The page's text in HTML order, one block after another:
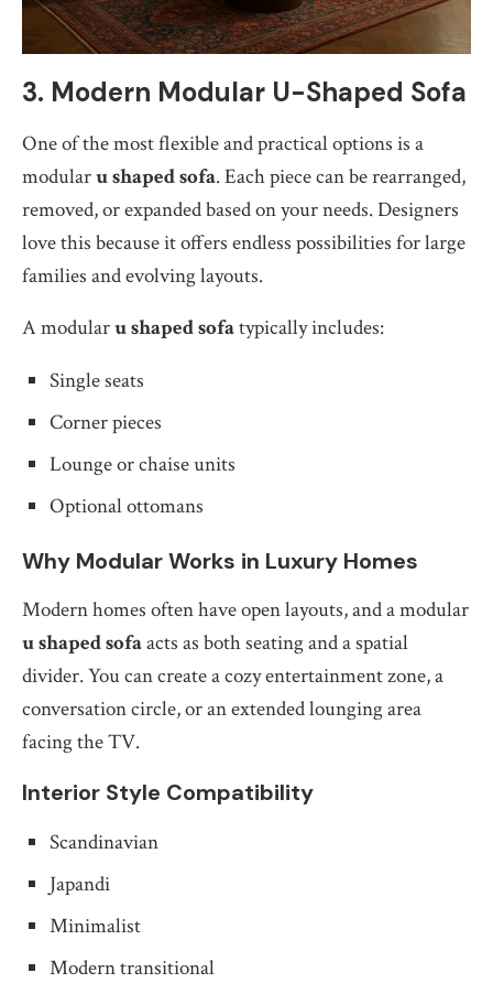
3. Modern Modular U-Shaped Sofa
One of the most flexible and practical options is a
modularu shaped sofa. Each piece can be rearranged,
removed, or expanded based on your needs. Designers
love this because it offers endless possibilities for large
families and evolving layouts.
A modularu shaped sofatypically includes:
Single seats
Corner pieces
Lounge or chaise units
Optional ottomans
Why Modular Works in Luxury Homes
Modern homes often have open layouts, and a modular
u shaped sofaacts as both seating and a spatial
divider. You can create a cozy entertainment zone, a
conversation circle, or an extended lounging area
facing the TV.
Interior Style Compatibility
Scandinavian
Japandi
Minimalist
Modern transitional